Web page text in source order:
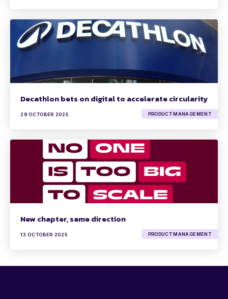
Decathlon bets on digital to accelerate circularity
29 OCTOBER 2025 PRODUCT MANAGEMENT
New chapter, same direction
13 OCTOBER 2025 PRODUCT MANAGEMENT